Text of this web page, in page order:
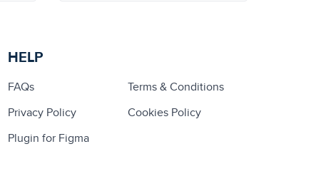
HELP
FAQs
Terms & Conditions
Privacy Policy
Cookies Policy
Plugin for Figma